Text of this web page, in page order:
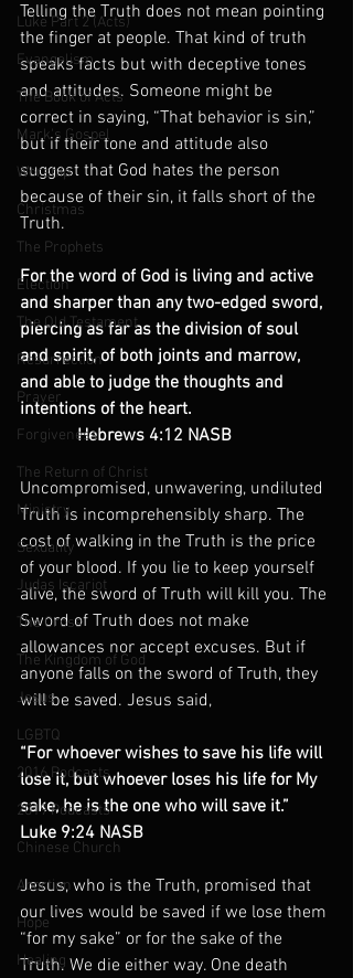
Luke Part 2 (Acts)
Evangelism
The Book of Acts
Mark's Gospel
Worship
Christmas
The Prophets
Election
The Old Testament
Resurrection
Prayer
Forgiveness
The Return of Christ
Ministry
Sexuality
Judas Iscariot
The Cross
The Kingdom of God
Jesus
LGBTQ
2016 Podcasts
2019 Podcasts
Chinese Church
Abortion
Hope
Healing
Telling the Truth does not mean pointing
the finger at people. That kind of truth
speaks facts but with deceptive tones
and attitudes. Someone might be
correct in saying, “That behavior is sin,”
but if their tone and attitude also
suggest that God hates the person
because of their sin, it falls short of the
Truth.
For the word of God is living and active
and sharper than any two-edged sword,
piercing as far as the division of soul
and spirit, of both joints and marrow,
and able to judge the thoughts and
intentions of the heart.
Hebrews 4:12 NASB
Uncompromised, unwavering, undiluted
Truth is incomprehensibly sharp. The
cost of walking in the Truth is the price
of your blood. If you lie to keep yourself
alive, the sword of Truth will kill you. The
Sword of Truth does not make
allowances nor accept excuses. But if
anyone falls on the sword of Truth, they
will be saved. Jesus said,
“For whoever wishes to save his life will
lose it, but whoever loses his life for My
sake, he is the one who will save it.”
Luke 9:24 NASB
Jesus, who is the Truth, promised that
our lives would be saved if we lose them
“for my sake” or for the sake of the
Truth. We die either way. One death